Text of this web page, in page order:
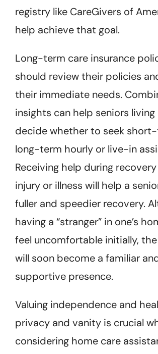
registry like CareGivers of
help achieve that goal.
Long-term care insurance
should review their policies
their immediate needs.
insights can help seniors
decide whether to seek
long-term hourly or live-in
Receiving help during
injury or illness will help a
fuller and speedier recovery.
having a “stranger” in one’s
feel uncomfortable initially,
will soon become a familiar
supportive presence.
Valuing independence and
privacy and vanity is crucial
considering home care